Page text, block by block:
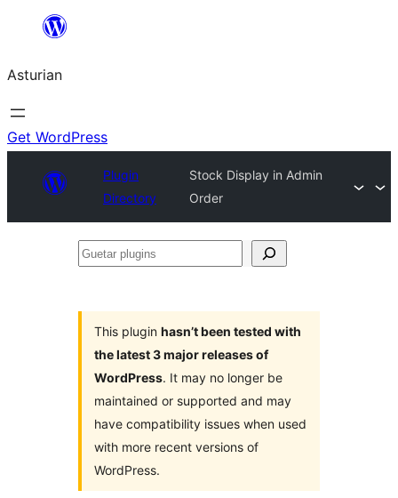
content
Asturian
Get WordPress
Plugin
Directory
Stock Display in Admin
Order
Guetar
This plugin hasn’t been tested with
the latest 3 major releases of
WordPress. It may no longer be
maintained or supported and may
have compatibility issues when used
with more recent versions of
WordPress.